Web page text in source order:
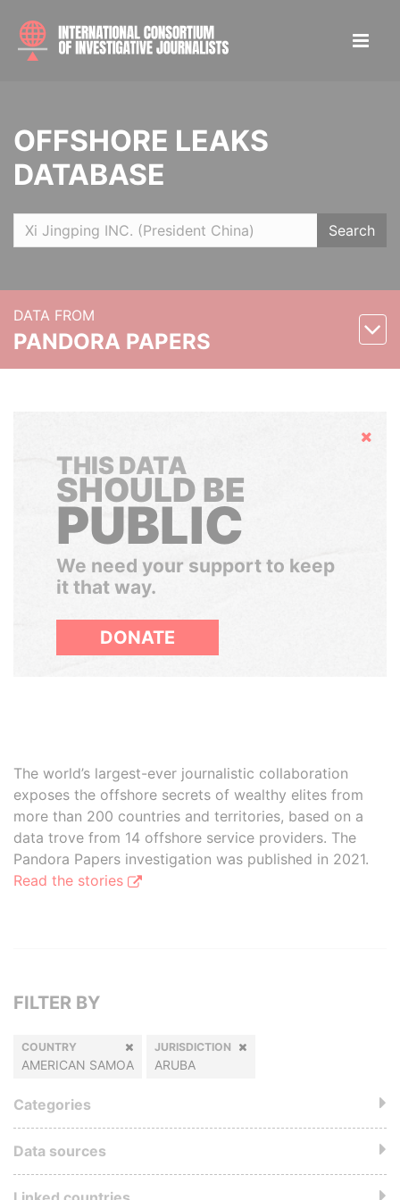
OFFSHORE LEAKS
DATABASE
Search
DATA FROM
PANDORA PAPERS
Hide
THIS DATA
SHOULD BE
PUBLIC
We need your support to keep
it that way.
DONATE
The world’s largest-ever journalistic collaboration
exposes the offshore secrets of wealthy elites from
more than 200 countries and territories, based on a
data trove from 14 offshore service providers. The
Pandora Papers investigation was published in 2021.
Read the stories
FILTER BY
COUNTRY
AMERICAN SAMOA
JURISDICTION
ARUBA
Categories
Data sources